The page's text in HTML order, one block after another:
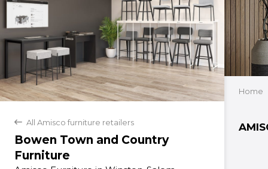
back All Amisco furniture retailers
Bowen Town and Country
Furniture
Home